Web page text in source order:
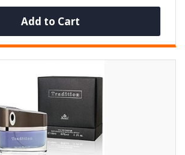
Add to Cart